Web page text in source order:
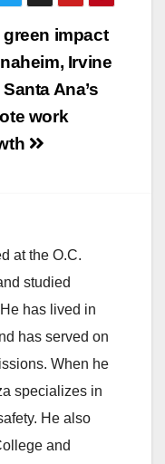
green impact
Irvine
Ana’s
work
at the O.C.
studied
has lived in
has served on
When he
specializes in
He also
and